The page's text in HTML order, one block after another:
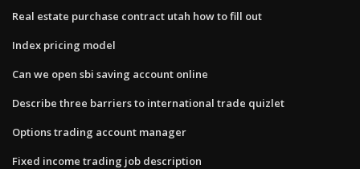
Real estate purchase contract utah how to fill out
Index pricing model
Can we open sbi saving account online
Describe three barriers to international trade quizlet
Options trading account manager
Fixed income trading job description